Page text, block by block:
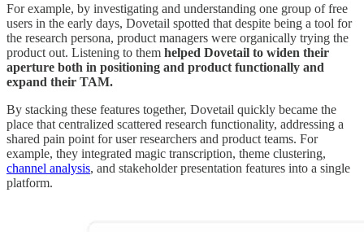
For example, by investigating and understanding one group of free
users in the early days, Dovetail spotted that despite being a tool for
the research persona, product managers were organically trying the
product out. Listening to them helped Dovetail to widen their
aperture both in positioning and product functionally and
expand their TAM.
By stacking these features together, Dovetail quickly became the
place that centralized scattered research functionality, addressing a
shared pain point for user researchers and product teams. For
example, they integrated magic transcription, theme clustering,
channel analysis, and stakeholder presentation features into a single
platform.